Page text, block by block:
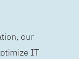
our
IT